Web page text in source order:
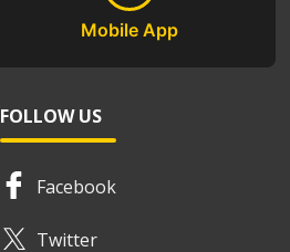
Mobile App
FOLLOW US
Facebook
Twitter